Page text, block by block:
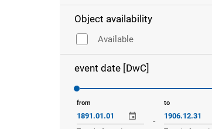
Object availability
Available
event date [DwC]
from
-
to